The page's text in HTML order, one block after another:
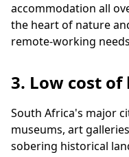
accommodation all
the heart of nature
remote-working
3. Low cost
South Africa's major
museums, art
sobering historical